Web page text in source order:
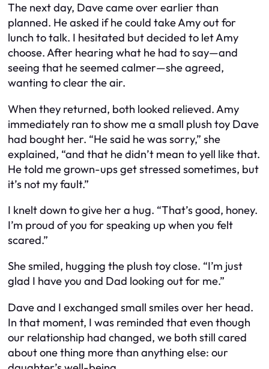
The next day, Dave came over earlier than
planned. He asked if he could take Amy out for
lunch to talk. I hesitated but decided to let Amy
choose. After hearing what he had to say—and
seeing that he seemed calmer—she agreed,
wanting to clear the air.
When they returned, both looked relieved. Amy
immediately ran to show me a small plush toy Dave
had bought her. “He said he was sorry,” she
explained, “and that he didn’t mean to yell like that.
He told me grown-ups get stressed sometimes, but
it’s not my fault.”
I knelt down to give her a hug. “That’s good, honey.
I’m proud of you for speaking up when you felt
scared.”
She smiled, hugging the plush toy close. “I’m just
glad I have you and Dad looking out for me.”
Dave and I exchanged small smiles over her head.
In that moment, I was reminded that even though
our relationship had changed, we both still cared
about one thing more than anything else: our